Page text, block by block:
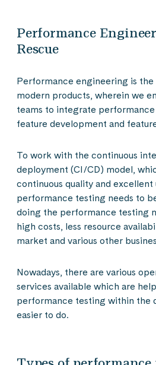
Performance
Rescue
Performance engineering is
modern products, wherein we
teams to integrate
feature development and
To work with the continuous
deployment (CI/CD) model,
continuous quality and
performance testing needs to
doing the performance testing
high costs, less resource
market and various other
Nowadays, there are various
services available which are
performance testing within the
easier to do.